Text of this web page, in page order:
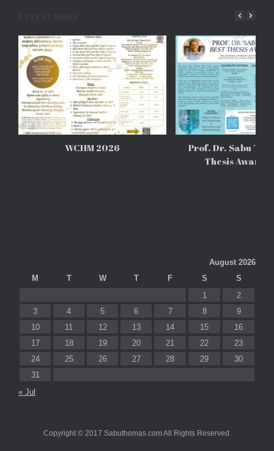
WCHM 2026
Prof. Dr. Sabu
Thesis Awards
August 2026
M
T W T F S
S
1
2
3
4 5 6 7 8
9
10
11 12 13 14 15
16
17
18 19 20 21 22
23
24
25 26 27 28 29
30
31
« Jul
Copyright © 2017 Sabuthomas.com All Rights Reserved.